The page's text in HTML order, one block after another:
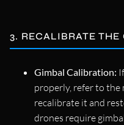
3. RECALIBRATE THE
Gimbal Calibration:
properly, refer to the
recalibrate it and
drones require